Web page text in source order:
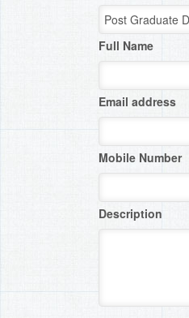
Full Name
Email address
Mobile Number
Description